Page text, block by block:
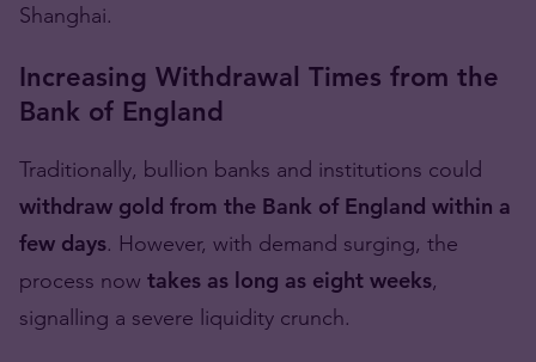
Shanghai.
Increasing Withdrawal Times from the
Bank of England
Traditionally, bullion banks and institutions could
withdraw gold from the Bank of England within a
few days. However, with demand surging, the
process now takes as long as eight weeks,
signalling a severe liquidity crunch.